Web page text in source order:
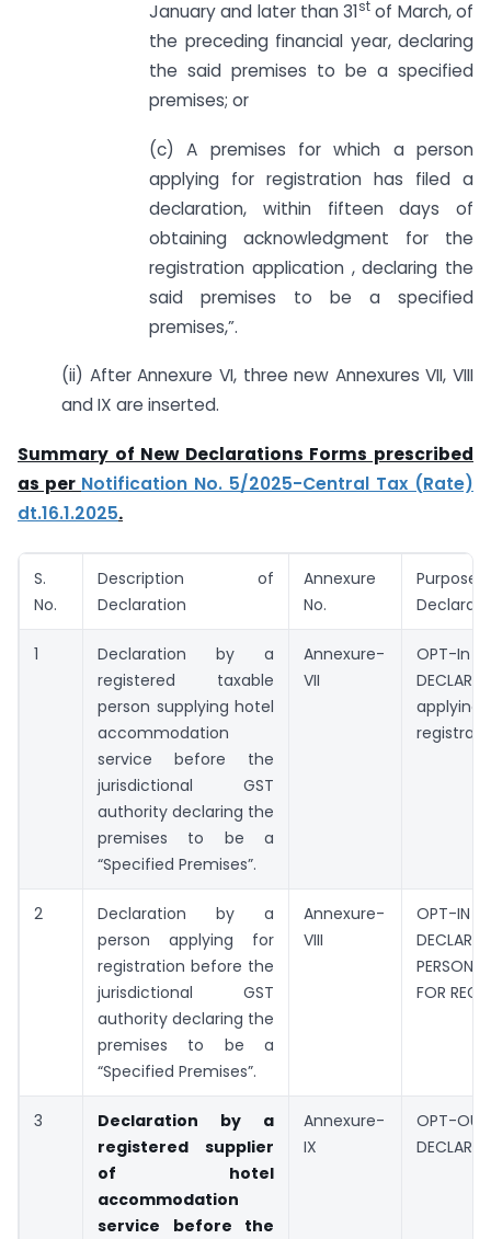
January and later than 31st of March, of
the preceding financial year, declaring
the said premises to be a specified
premises; or
(c) A premises for which a person
applying for registration has filed a
declaration, within fifteen days of
obtaining acknowledgment for the
registration application , declaring the
said premises to be a specified
premises,”.
(ii) After Annexure VI, three new Annexures VII, VIII
and IX are inserted.
Summary of New Declarations Forms prescribed
as per Notification No. 5/2025-Central Tax (Rate)
dt.16.1.2025.
S.
No.
Description of
Declaration
Annexure
No.
1
Declaration by a
registered taxable
person supplying hotel
accommodation
service before the
jurisdictional GST
authority declaring the
premises to be a
“Specified Premises”.
Annexure-
VII
OPT-In
2
Declaration by a
person applying for
registration before the
jurisdictional GST
authority declaring the
premises to be a
“Specified Premises”.
Annexure-
VIII
OPT-IN
FOR
3
Declaration by a
registered supplier
of hotel
accommodation
service before the
Annexure-
IX
OPT-OUT